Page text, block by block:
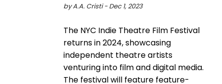
by A.A. Cristi - Dec 1, 2023
The NYC Indie Theatre Film Festival
returns in 2024, showcasing
independent theatre artists
venturing into film and digital media.
The festival will feature feature-